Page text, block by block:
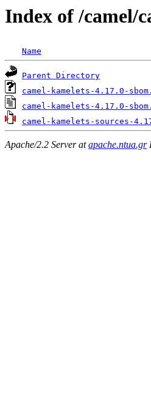
Index of /camel/
Name
Parent Directory
camel-kamelets-4.17.0-
camel-kamelets-4.17.0-
camel-kamelets-sources-
Apache/2.2 Server atapache.ntua.gr